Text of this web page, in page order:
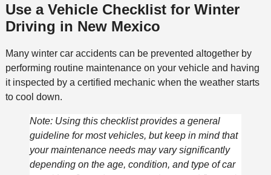
Use a Vehicle Checklist for Winter
Driving in New Mexico
Many winter car accidents can be prevented altogether by
performing routine maintenance on your vehicle and having
it inspected by a certified mechanic when the weather starts
to cool down.
Note: Using this checklist provides a general
guideline for most vehicles, but keep in mind that
your maintenance needs may vary significantly
depending on the age, condition, and type of car